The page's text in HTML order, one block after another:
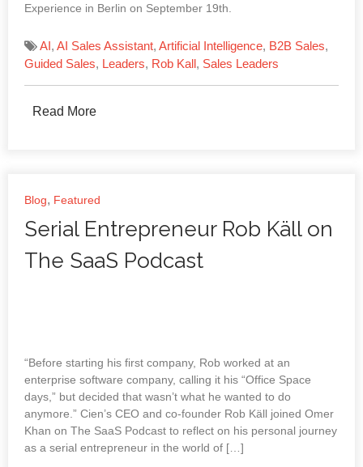
Experience in Berlin on September 19th.
AI, AI Sales Assistant, Artificial Intelligence, B2B Sales,
Guided Sales, Leaders, Rob Kall, Sales Leaders
Read More
Blog, Featured
Serial Entrepreneur Rob Käll on
The SaaS Podcast
“Before starting his first company, Rob worked at an
enterprise software company, calling it his “Office Space
days,” but decided that wasn’t what he wanted to do
anymore.” Cien’s CEO and co-founder Rob Käll joined Omer
Khan on The SaaS Podcast to reflect on his personal journey
as a serial entrepreneur in the world of […]